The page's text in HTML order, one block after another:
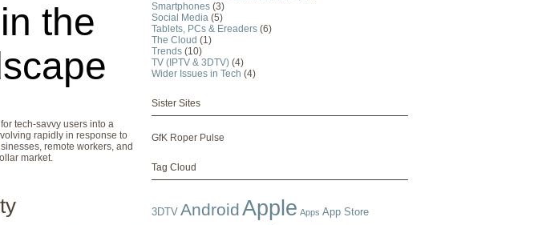
the
tech-savvy users into a
rapidly in response to
remote workers, and
market.
Smartphones (3)
Social Media (5)
Tablets, PCs & Ereaders (6)
The Cloud (1)
Trends (10)
TV (IPTV & 3DTV) (4)
Wider Issues in Tech (4)
Sister Sites
GfK Roper Pulse
Tag Cloud
3DTV AndroidApple Apps App Store